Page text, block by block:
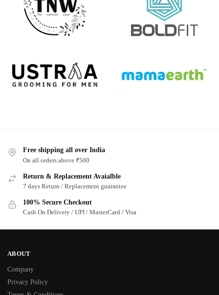
Free shipping all over India
On all orders above ₹500
Return & Replacement Avaialble
7 days Return / Replacement guarantee
100% Secure Checkout
Cash On Delivery / UPI / MasterCard / Visa
ABOUT
Company
Privacy Policy